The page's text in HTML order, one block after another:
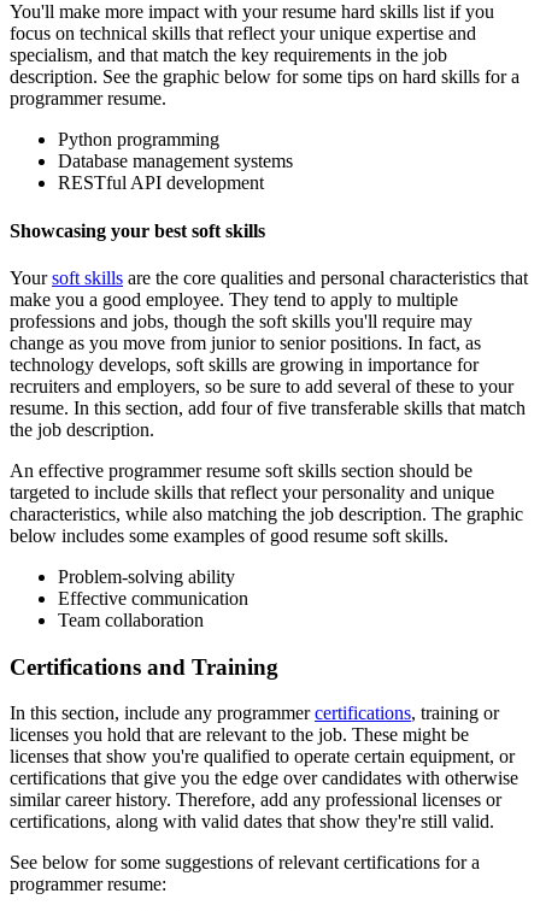
You'll make more impact with your resume hard skills list if you
focus on technical skills that reflect your unique expertise and
specialism, and that match the key requirements in the job
description. See the graphic below for some tips on hard skills for a
programmer resume.
Python programming
Database management systems
RESTful API development
Showcasing your best soft skills
Yoursoft skills are the core qualities and personal characteristics that
make you a good employee. They tend to apply to multiple
professions and jobs, though the soft skills you'll require may
change as you move from junior to senior positions. In fact, as
technology develops, soft skills are growing in importance for
recruiters and employers, so be sure to add several of these to your
resume. In this section, add four of five transferable skills that match
the job description.
An effective programmer resume soft skills section should be
targeted to include skills that reflect your personality and unique
characteristics, while also matching the job description. The graphic
below includes some examples of good resume soft skills.
Problem-solving ability
Effective communication
Team collaboration
Certifications and Training
In this section, include any programmercertifications, training or
licenses you hold that are relevant to the job. These might be
licenses that show you're qualified to operate certain equipment, or
certifications that give you the edge over candidates with otherwise
similar career history. Therefore, add any professional licenses or
certifications, along with valid dates that show they're still valid.
See below for some suggestions of relevant certifications for a
programmer resume: